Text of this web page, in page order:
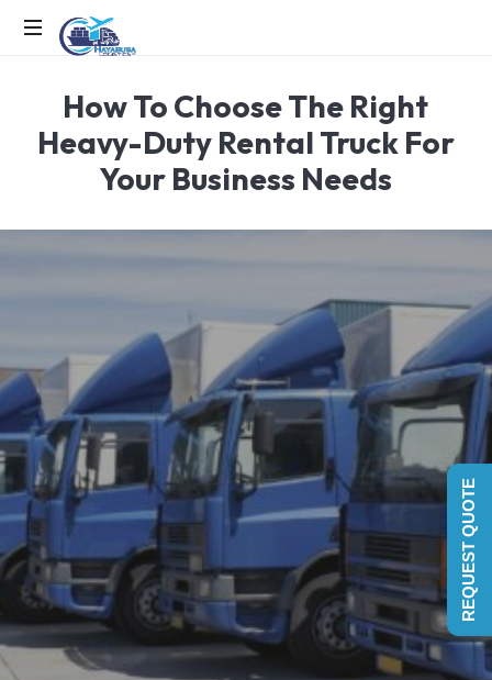
IN
MOTION,
LOGISTICS
ACTION
How To Choose The Right
Heavy-Duty Rental Truck For
Your Business Needs
REQUEST QUOTE